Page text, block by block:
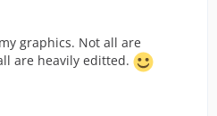
graphics. Not all are
are heavily editted.